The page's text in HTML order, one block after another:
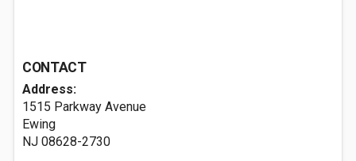
CONTACT
Address:
1515 Parkway Avenue
Ewing
NJ 08628-2730